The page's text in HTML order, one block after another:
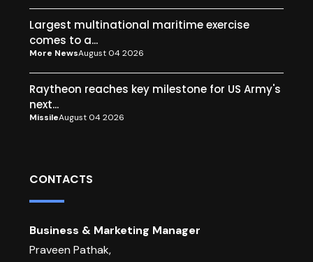
Largest multinational maritime exercise
comes to a...
More NewsAugust 04 2026
Raytheon reaches key milestone for US Army's
next...
MissileAugust 04 2026
CONTACTS
Business & Marketing Manager
Praveen Pathak,